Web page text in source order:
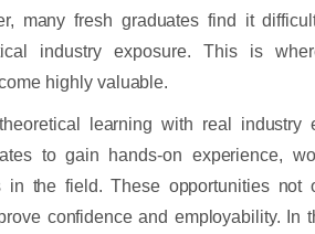
many fresh graduates find it
industry exposure. This is
highly valuable.
learning with real industry
to gain hands-on experience,
in the field. These opportunities not
confidence and employability. In